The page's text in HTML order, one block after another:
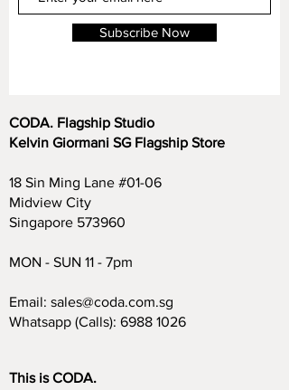
Subscribe Now
CODA. Flagship Studio
Kelvin Giormani SG Flagship Store
18 Sin Ming Lane #01-06
Midview City
Singapore 573960
MON - SUN 11 - 7pm
Email: sales@coda.com.sg
Whatsapp (Calls): 6988 1026
This is CODA.